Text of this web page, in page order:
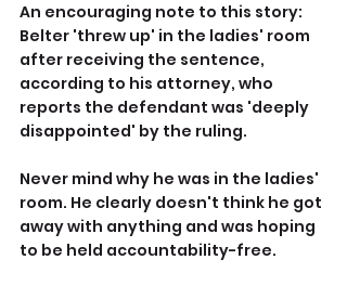
An encouraging note to this story:
Belter 'threw up' in the ladies' room
after receiving the sentence,
according to his attorney, who
reports the defendant was 'deeply
disappointed' by the ruling.
Never mind why he was in the ladies'
room. He clearly doesn't think he got
away with anything and was hoping
to be held accountability-free.